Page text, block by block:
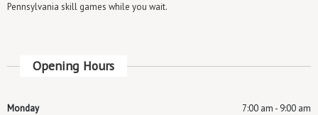
Pennsylvania skill games while you wait.
Opening Hours
Monday 7:00 am - 9:00 am